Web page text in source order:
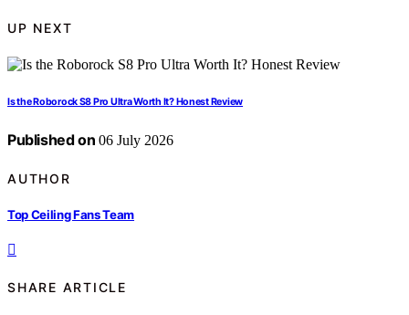
UP NEXT
Is the Roborock S8 Pro Ultra Worth It? Honest Review
Published on 06 July 2026
AUTHOR
Top Ceiling Fans Team
SHARE ARTICLE